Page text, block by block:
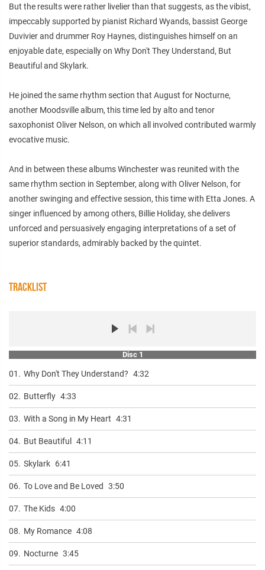
But the results were rather livelier than that suggests, as the vibist,
impeccably supported by pianist Richard Wyands, bassist George
Duvivier and drummer Roy Haynes, distinguishes himself on an
enjoyable date, especially on Why Don't They Understand, But
Beautiful and Skylark.
He joined the same rhythm section that August for Nocturne,
another Moodsville album, this time led by alto and tenor
saxophonist Oliver Nelson, on which all involved contributed warmly
evocative music.
And in between these albums Winchester was reunited with the
same rhythm section in September, along with Oliver Nelson, for
another swinging and effective session, this time with Etta Jones. A
singer influenced by among others, Billie Holiday, she delivers
unforced and persuasively engaging interpretations of a set of
superior standards, admirably backed by the quintet.
TRACKLIST
Disc 1
01. Why Don't They Understand? 4:32
02. Butterfly 4:33
03. With a Song in My Heart 4:31
04. But Beautiful 4:11
05. Skylark 6:41
06. To Love and Be Loved 3:50
07. The Kids 4:00
08. My Romance 4:08
09. Nocturne 3:45